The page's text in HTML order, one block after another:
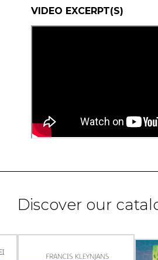
VIDEO EXCERPT(S)
Discover our